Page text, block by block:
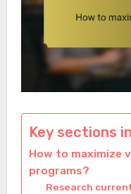
Key sections
How to maximize
programs?
Research